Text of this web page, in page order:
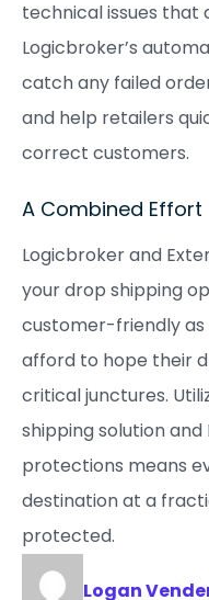
technical issues that
Logicbroker’s
catch any failed
and help retailers
correct customers.
A Combined Effort
Logicbroker and
your drop shipping
customer-friendly as
afford to hope their
critical junctures.
shipping solution
protections means
destination at a
protected.
Logan